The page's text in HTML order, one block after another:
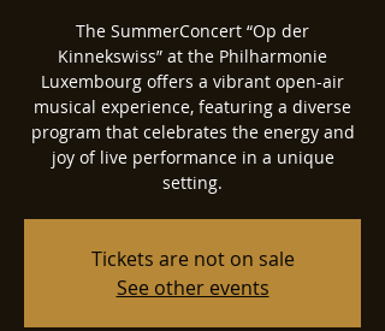
The SummerConcert “Op der
Kinnekswiss” at the Philharmonie
Luxembourg offers a vibrant open-air
musical experience, featuring a diverse
program that celebrates the energy and
joy of live performance in a unique
setting.
Tickets are not on sale
See other events